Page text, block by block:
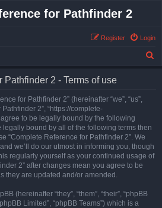
for Pathfinder 2
Login
Register
2 - Terms of use
for Pathfinder 2” (hereinafter “we”, “us”,
2”, “https://complete-
to be legally bound by the following
legally bound by all of the following terms then
“Complete Reference for Pathfinder 2”. We
we’ll do our utmost in informing you, though
regularly yourself as your continued usage of
2” after changes mean you agree to be
they are updated and/or amended.
(hereinafter “they”, “them”, “their”, “phpBB
Limited”, “phpBB Teams”) which is a